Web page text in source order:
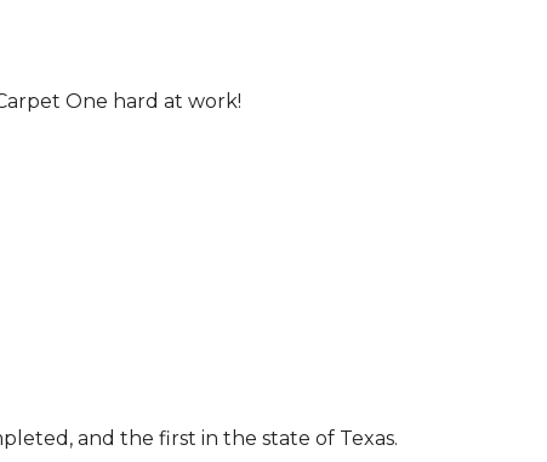
One hard at work!
and the first in the state of Texas.